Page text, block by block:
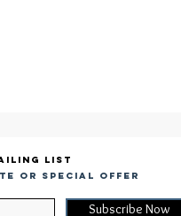
list
or special offer
Subscribe Now